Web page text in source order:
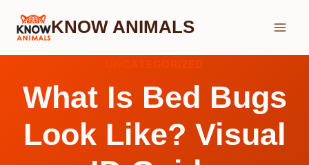
Skip
KNOW ANIMALS
What Is Bed Bugs
Look Like? Visual